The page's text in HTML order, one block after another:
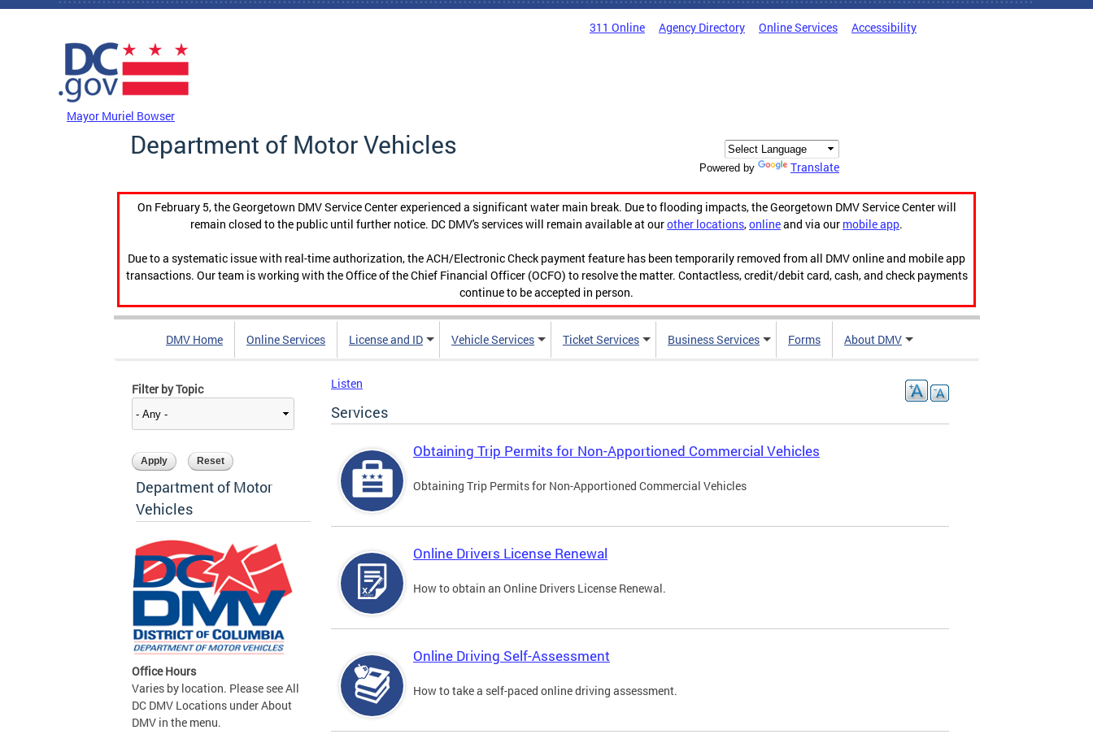
Skip to main content
311 Online Agency Directory Online Services Accessibility
Mayor Muriel Bowser
Department of Motor Vehicles
Powered by Translate
On February 5, the Georgetown DMV Service Center experienced a significant water main break. Due to flooding impacts, the Georgetown DMV Service Center will
remain closed to the public until further notice. DC DMV's services will remain available at ourother locations,onlineand via our mobile app.
Due to a systematic issue with real-time authorization, the ACH/Electronic Check payment feature has been temporarily removed from all DMV online and mobile app
transactions. Our team is working with the Office of the Chief Financial Officer (OCFO) to resolve the matter. Contactless, credit/debit card, cash, and check payments
continue to be accepted in person.
DMV Home Online Services License and ID Vehicle Services Ticket Services Business Services Forms About DMV
Filter by Topic
Department of Motor
Vehicles
Office Hours
Varies by location. Please see All
DC DMV Locations under About
DMV in the menu.
Listen
Services
Obtaining Trip Permits for Non-Apportioned Commercial Vehicles
Obtaining Trip Permits for Non-Apportioned Commercial Vehicles
Online Drivers License Renewal
How to obtain an Online Drivers License Renewal.
Online Driving Self-Assessment
How to take a self-paced online driving assessment.